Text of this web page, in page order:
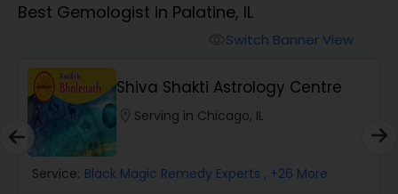
Money / Finance Horoscope
Wealth / Debt Prediction
Health Prediction
Best Gemologist in Palatine, IL
Switch Banner View
Shiva Shakti Astrology Centre
Serving in Chicago, IL
Service: Black Magic Remedy Experts , +26 More